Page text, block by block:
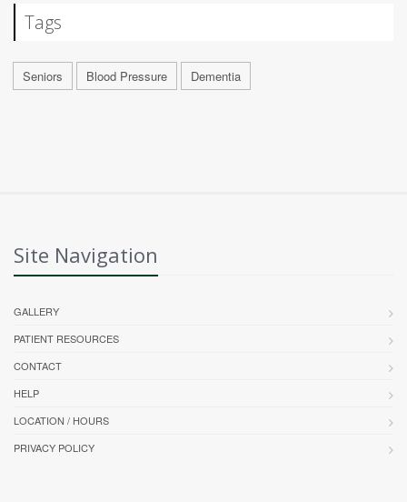
Tags
Seniors Blood Pressure Dementia
Site Navigation
GALLERY
PATIENT RESOURCES
CONTACT
HELP
LOCATION / HOURS
PRIVACY POLICY